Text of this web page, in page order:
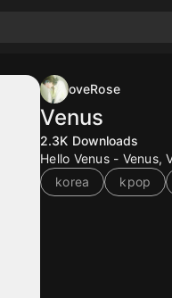
oveRose
Venus
2.3K Downloads
Hello Venus - Venus,
korea
kpop